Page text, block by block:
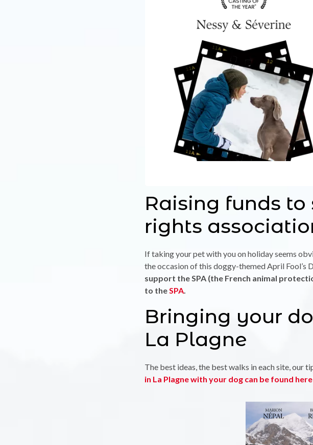
Raising funds
rights
If taking your pet with you on holiday seems
the occasion of this doggy-themed April Fool’s
support the SPA (the French animal
to theSPA.
Bringing your
La Plagne
The best ideas, the best walks in each site, our
in La Plagne with your dog can be found